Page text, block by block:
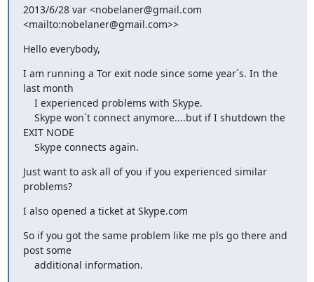
2013/6/28 var <nobelaner@gmail.com
<mailto:nobelaner@gmail.com>>
Hello everybody,
I am running a Tor exit node since some year´s. In the
last month
EXIT NODE
    Skype connects again.
Just want to ask all of you if you experienced similar
problems?
I also opened a ticket at Skype.com
So if you got the same problem like me pls go there and
post some
    additional information.